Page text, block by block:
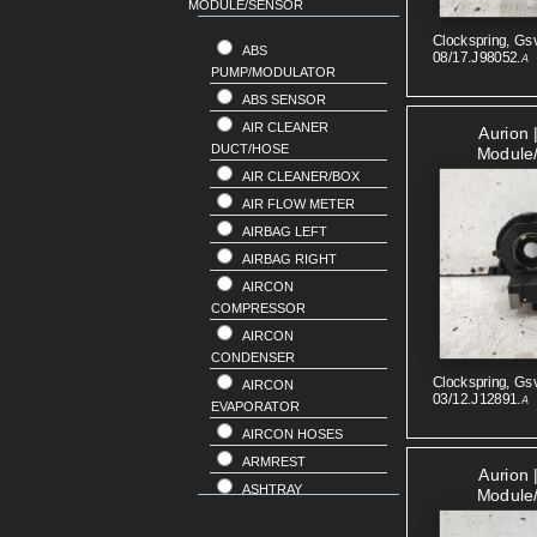
RENAULT
SSANGYONG
SUBARU
SUZUKI
VOLKSWAGEN
VOLVO
MODULE/SENSOR
ABS
PUMP/MODULATOR
ABS SENSOR
AIR CLEANER
DUCT/HOSE
AIR CLEANER/BOX
AIR FLOW METER
AIRBAG LEFT
AIRBAG RIGHT
AIRCON
COMPRESSOR
AIRCON
CONDENSER
AIRCON
EVAPORATOR
AIRCON HOSES
ARMREST
ASHTRAY
Clockspring,
08/17.J98052. A
Aurion
Clockspring,
03/12.J12891.
A
Aurion